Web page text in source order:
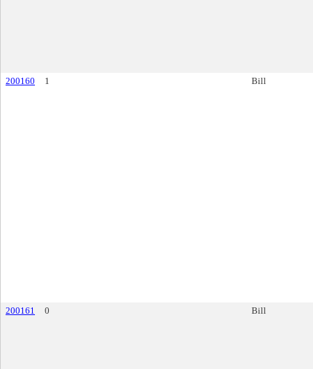
200160 1 Bill
200161 0 Bill